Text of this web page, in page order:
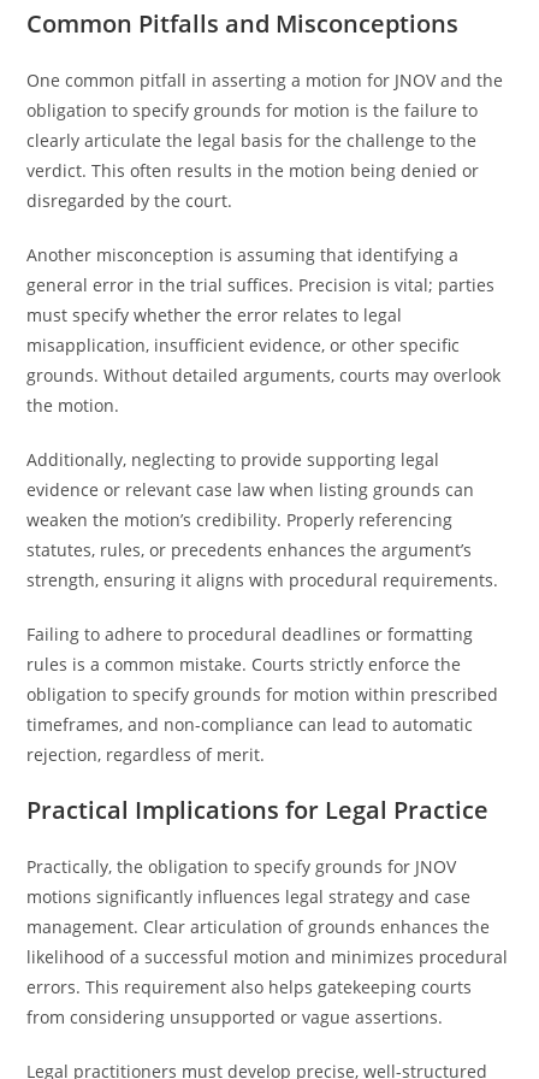
Common Pitfalls and Misconceptions
One common pitfall in asserting a motion for JNOV and the
obligation to specify grounds for motion is the failure to
clearly articulate the legal basis for the challenge to the
verdict. This often results in the motion being denied or
disregarded by the court.
Another misconception is assuming that identifying a
general error in the trial suffices. Precision is vital; parties
must specify whether the error relates to legal
misapplication, insufficient evidence, or other specific
grounds. Without detailed arguments, courts may overlook
the motion.
Additionally, neglecting to provide supporting legal
evidence or relevant case law when listing grounds can
weaken the motion’s credibility. Properly referencing
statutes, rules, or precedents enhances the argument’s
strength, ensuring it aligns with procedural requirements.
Failing to adhere to procedural deadlines or formatting
rules is a common mistake. Courts strictly enforce the
obligation to specify grounds for motion within prescribed
timeframes, and non-compliance can lead to automatic
rejection, regardless of merit.
Practical Implications for Legal Practice
Practically, the obligation to specify grounds for JNOV
motions significantly influences legal strategy and case
management. Clear articulation of grounds enhances the
likelihood of a successful motion and minimizes procedural
errors. This requirement also helps gatekeeping courts
from considering unsupported or vague assertions.
Legal practitioners must develop precise, well-structured